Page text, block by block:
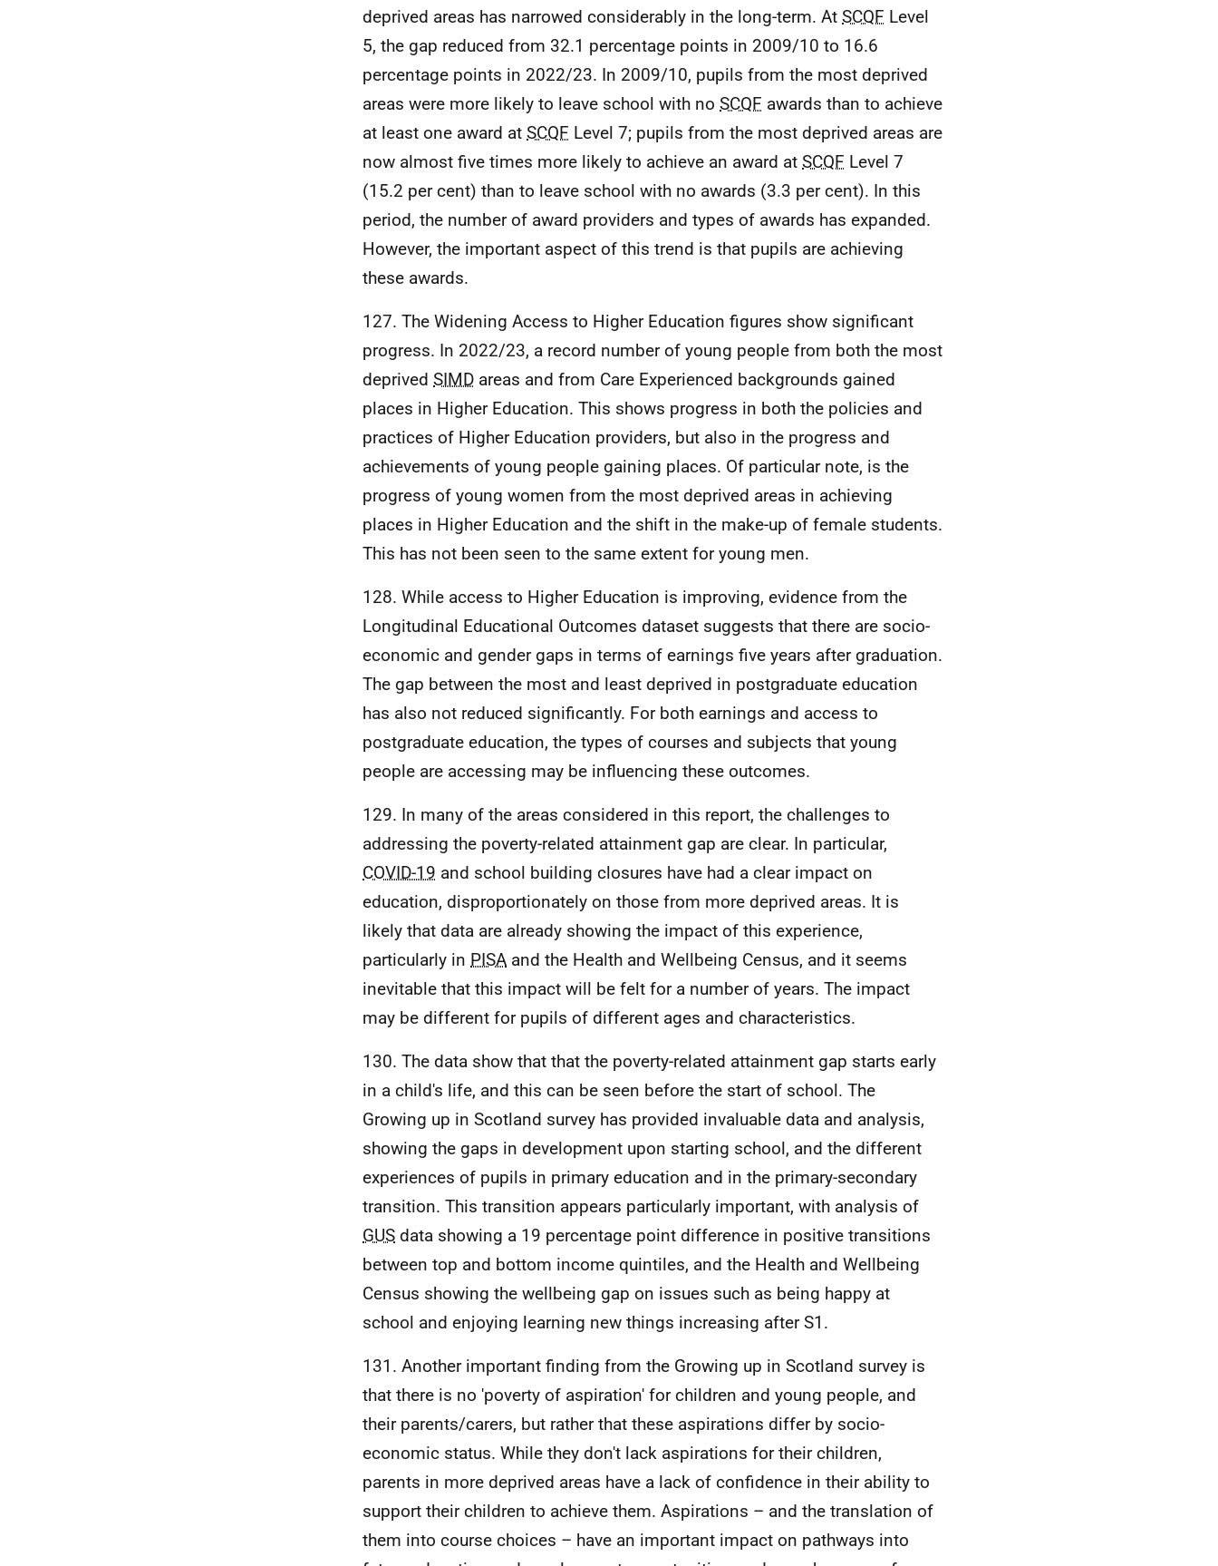
deprived areas has narrowed considerably in the long-term. At SCQF Level
5, the gap reduced from 32.1 percentage points in 2009/10 to 16.6
percentage points in 2022/23. In 2009/10, pupils from the most deprived
areas were more likely to leave school with no SCQF awards than to achieve
at least one award at SCQF Level 7; pupils from the most deprived areas are
now almost five times more likely to achieve an award at SCQF Level 7
(15.2 per cent) than to leave school with no awards (3.3 per cent). In this
period, the number of award providers and types of awards has expanded.
However, the important aspect of this trend is that pupils are achieving
these awards.
127. The Widening Access to Higher Education figures show significant
progress. In 2022/23, a record number of young people from both the most
deprived SIMD areas and from Care Experienced backgrounds gained
places in Higher Education. This shows progress in both the policies and
practices of Higher Education providers, but also in the progress and
achievements of young people gaining places. Of particular note, is the
progress of young women from the most deprived areas in achieving
places in Higher Education and the shift in the make-up of female students.
This has not been seen to the same extent for young men.
128. While access to Higher Education is improving, evidence from the
Longitudinal Educational Outcomes dataset suggests that there are socio-
economic and gender gaps in terms of earnings five years after graduation.
The gap between the most and least deprived in postgraduate education
has also not reduced significantly. For both earnings and access to
postgraduate education, the types of courses and subjects that young
people are accessing may be influencing these outcomes.
129. In many of the areas considered in this report, the challenges to
addressing the poverty-related attainment gap are clear. In particular,
COVID-19 and school building closures have had a clear impact on
education, disproportionately on those from more deprived areas. It is
likely that data are already showing the impact of this experience,
particularly in PISA and the Health and Wellbeing Census, and it seems
inevitable that this impact will be felt for a number of years. The impact
may be different for pupils of different ages and characteristics.
130. The data show that that the poverty-related attainment gap starts early
in a child's life, and this can be seen before the start of school. The
Growing up in Scotland survey has provided invaluable data and analysis,
showing the gaps in development upon starting school, and the different
experiences of pupils in primary education and in the primary-secondary
transition. This transition appears particularly important, with analysis of
GUS data showing a 19 percentage point difference in positive transitions
between top and bottom income quintiles, and the Health and Wellbeing
Census showing the wellbeing gap on issues such as being happy at
school and enjoying learning new things increasing after S1.
131. Another important finding from the Growing up in Scotland survey is
that there is no 'poverty of aspiration' for children and young people, and
their parents/carers, but rather that these aspirations differ by socio-
economic status. While they don't lack aspirations for their children,
parents in more deprived areas have a lack of confidence in their ability to
support their children to achieve them. Aspirations – and the translation of
them into course choices – have an important impact on pathways into